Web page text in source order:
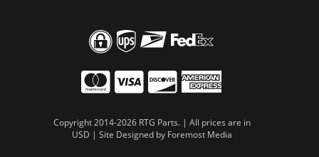
Copyright 2014-2026 RTG Parts. | All prices are in
USD | Site Designed by Foremost Media